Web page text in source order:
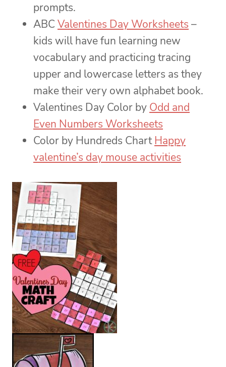
prompts.
ABC Valentines Day Worksheets –
kids will have fun learning new
vocabulary and practicing tracing
upper and lowercase letters as they
make their very own alphabet book.
Valentines Day Color by Odd and
Even Numbers Worksheets
Color by Hundreds ChartHappy
valentine’s day mouse activities